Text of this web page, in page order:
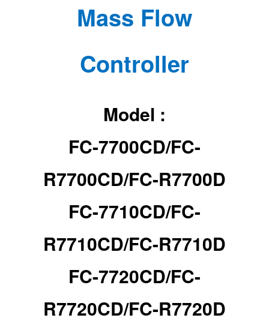
Mass Flow
Controller
Model :
FC-7700CD/FC-
R7700CD/FC-R7700D
FC-7710CD/FC-
R7710CD/FC-R7710D
FC-7720CD/FC-
R7720CD/FC-R7720D